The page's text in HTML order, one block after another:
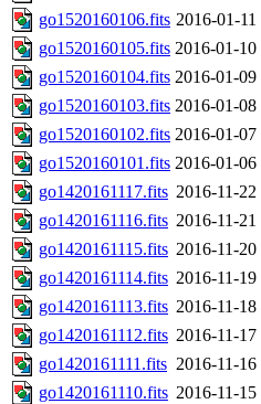
go1520160106.fits 2016-01-11
go1520160105.fits 2016-01-10
go1520160104.fits 2016-01-09
go1520160103.fits 2016-01-08
go1520160102.fits 2016-01-07
go1520160101.fits 2016-01-06
go1420161117.fits 2016-11-22
go1420161116.fits 2016-11-21
go1420161115.fits 2016-11-20
go1420161114.fits 2016-11-19
go1420161113.fits 2016-11-18
go1420161112.fits 2016-11-17
go1420161111.fits 2016-11-16
go1420161110.fits 2016-11-15